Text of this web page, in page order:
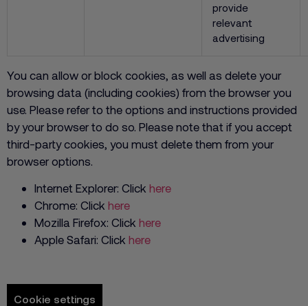
provide
relevant
advertising
You can allow or block cookies, as well as delete your
browsing data (including cookies) from the browser you
use. Please refer to the options and instructions provided
by your browser to do so. Please note that if you accept
third-party cookies, you must delete them from your
browser options.
Internet Explorer: Click here
Chrome: Click here
Mozilla Firefox: Click here
Apple Safari: Click here
Cookie settings